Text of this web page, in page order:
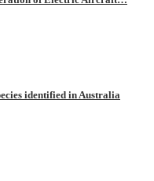
identified in Australia